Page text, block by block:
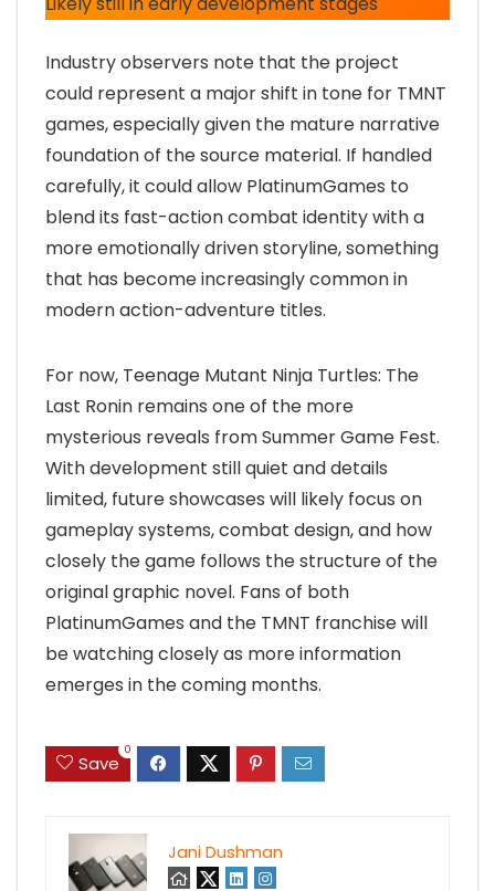
Industry observers note that the project
could represent a major shift in tone for TMNT
games, especially given the mature narrative
foundation of the source material. If handled
carefully, it could allow PlatinumGames to
blend its fast-action combat identity with a
more emotionally driven storyline, something
that has become increasingly common in
modern action-adventure titles.
For now, Teenage Mutant Ninja Turtles: The
Last Ronin remains one of the more
mysterious reveals from Summer Game Fest.
With development still quiet and details
limited, future showcases will likely focus on
gameplay systems, combat design, and how
closely the game follows the structure of the
original graphic novel. Fans of both
PlatinumGames and the TMNT franchise will
be watching closely as more information
emerges in the coming months.
Save
0
Jani Dushman